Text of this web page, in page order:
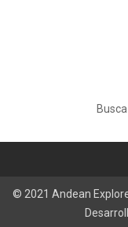
© 2021 Andean